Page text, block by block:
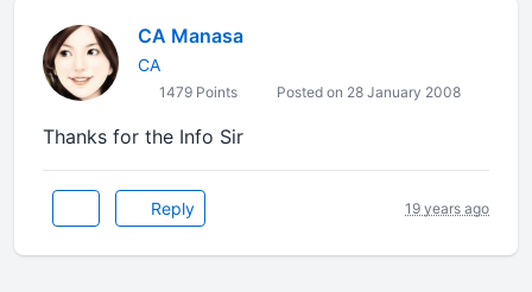
CA Manasa
CA
1479 Points Posted on 28 January 2008
Thanks for the Info Sir
Reply 19 years ago